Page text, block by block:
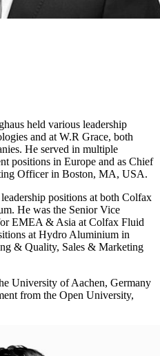
held various leadership
and at W.R Grace, both
He served in multiple
positions in Europe and as Chief
Officer in Boston, MA, USA.
positions at both Colfax
He was the Senior Vice
EMEA & Asia at Colfax Fluid
at Hydro Aluminium in
& Quality, Sales & Marketing
University of Aachen, Germany
from the Open University,